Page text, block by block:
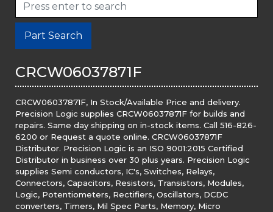
Part Search
CRCW06037871F
CRCW06037871F, In Stock/Available Price and delivery.
Precision Logic supplies CRCW06037871F for builds and
repairs. Same day shipping on in-stock items. Call 516-826-
6200 or Request a quote online. CRCW06037871F
Distributor. Precision Logic is an ISO 9001:2015 Certified
Distributor in business over 30 plus years. Precision Logic
supplies Semi conductors, IC's, Switches, Relays,
Connectors, Capacitors, Resistors, Transistors, Modules,
Logic, Potentiometers, Rectifiers, Oscillators, DCDC
converters, Timers, Mil Spec Parts, Memory, Micro